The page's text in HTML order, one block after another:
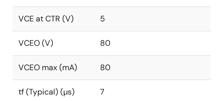
VCE at CTR (V) 5
VCEO (V) 80
VCEO max (mA) 80
tf (Typical) (µs) 7